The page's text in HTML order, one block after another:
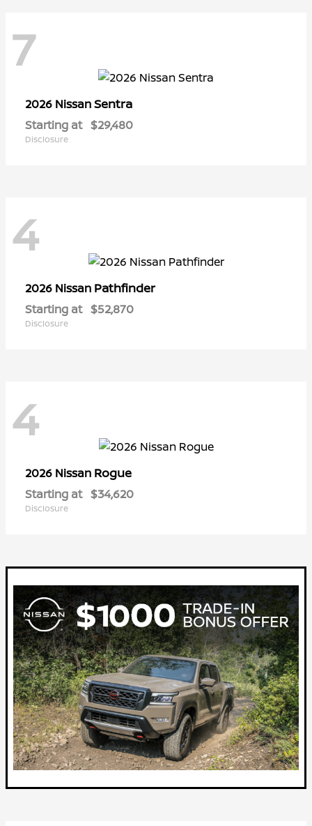
7
2026 NissanSentra
Starting at $29,480
Disclosure
4
2026 Nissan Pathfinder
Starting at $52,870
Disclosure
4
2026 Nissan Rogue
Starting at $34,620
Disclosure